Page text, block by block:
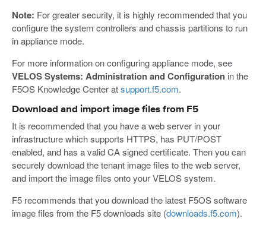
Note: For greater security, it is highly recommended that you
configure the system controllers and chassis partitions to run
in appliance mode.
For more information on configuring appliance mode, see
VELOS Systems: Administration and Configuration in the
F5OS Knowledge Center atsupport.f5.com.
Download and import image files from F5
It is recommended that you have a web server in your
infrastructure which supports HTTPS, has PUT/POST
enabled, and has a valid CA signed certificate. Then you can
securely download the tenant image files to the web server,
and import the image files onto your VELOS system.
F5 recommends that you download the latest F5OS software
image files from the F5 downloads site (downloads.f5.com).